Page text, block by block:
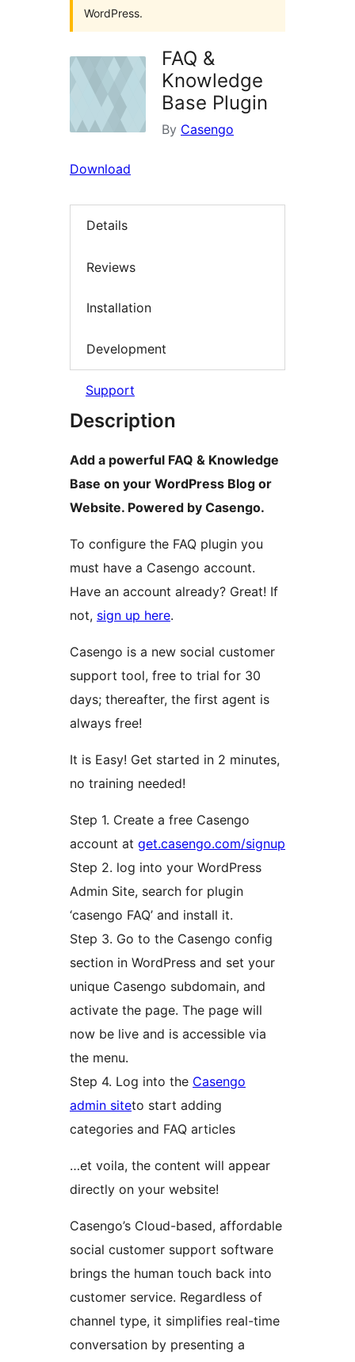
WordPress.
FAQ &
Knowledge
Base Plugin
By Casengo
Download
Details
Reviews
Installation
Development
Support
Description
Add a powerful FAQ & Knowledge
Base on your WordPress Blog or
Website. Powered by Casengo.
To configure the FAQ plugin you
must have a Casengo account.
Have an account already? Great! If
not, sign up here.
Casengo is a new social customer
support tool, free to trial for 30
days; thereafter, the first agent is
always free!
It is Easy! Get started in 2 minutes,
no training needed!
Step 1. Create a free Casengo
account at get.casengo.com/signup
Step 2. log into your WordPress
Admin Site, search for plugin
‘casengo FAQ’ and install it.
Step 3. Go to the Casengo config
section in WordPress and set your
unique Casengo subdomain, and
activate the page. The page will
now be live and is accessible via
the menu.
Step 4. Log into the Casengo
admin siteto start adding
categories and FAQ articles
…et voila, the content will appear
directly on your website!
Casengo’s Cloud-based, affordable
social customer support software
brings the human touch back into
customer service. Regardless of
channel type, it simplifies real-time
conversation by presenting a